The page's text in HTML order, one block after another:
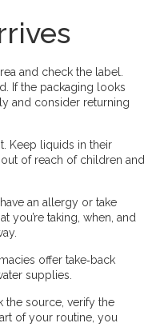
and check the label.
If the packaging looks
and consider returning
Keep liquids in their
of reach of children and
an allergy or take
you’re taking, when, and
offer take‑back
supplies.
the source, verify the
of your routine, you